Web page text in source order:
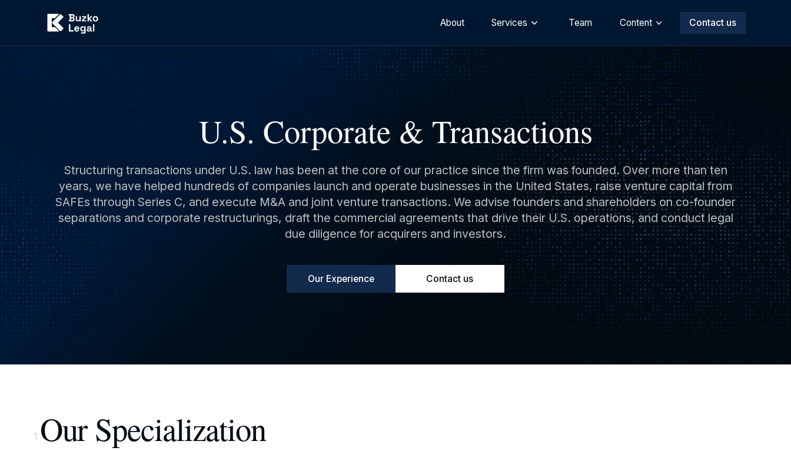
About Services Team Content Contact us
U.S. Corporate & Transactions
Structuring transactions under U.S. law has been at the core of our practice since the firm was founded. Over more than ten
years, we have helped hundreds of companies launch and operate businesses in the United States, raise venture capital from
SAFEs through Series C, and execute M&A and joint venture transactions. We advise founders and shareholders on co-founder
separations and corporate restructurings, draft the commercial agreements that drive their U.S. operations, and conduct legal
due diligence for acquirers and investors.
Our Experience Contact us
1 Our Specialization